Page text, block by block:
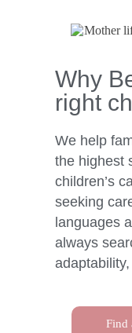
Why
right
We help
the highest
children’s
seeking
languages
always
Find